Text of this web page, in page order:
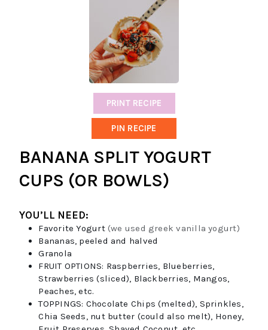
PRINT RECIPE
PIN RECIPE
BANANA SPLIT YOGURT
CUPS (OR BOWLS)
YOU’LL NEED:
Favorite Yogurt (we used greek vanilla yogurt)
Bananas, peeled and halved
Granola
FRUIT OPTIONS: Raspberries, Blueberries,
Strawberries (sliced), Blackberries, Mangos,
Peaches, etc.
TOPPINGS: Chocolate Chips (melted), Sprinkles,
Chia Seeds, nut butter (could also melt), Honey,